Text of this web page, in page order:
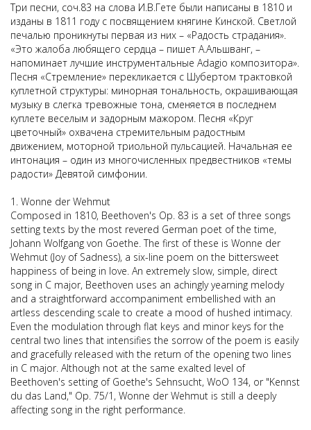
Три песни, соч.83 на слова И.В.Гете были написаны в 1810 и
изданы в 1811 году с посвящением княгине Кинской. Светлой
печалью проникнуты первая из них – «Радость страдания».
«Это жалоба любящего сердца – пишет А.Альшванг, –
напоминает лучшие инструментальные Adagio композитора».
Песня «Стремление» перекликается с Шубертом трактовкой
куплетной структуры: минорная тональность, окрашивающая
музыку в слегка тревожные тона, сменяется в последнем
куплете веселым и задорным мажором. Песня «Круг
цветочный» охвачена стремительным радостным
движением, моторной триольной пульсацией. Начальная ее
интонация – один из многочисленных предвестников «темы
радости» Девятой симфонии.
1. Wonne der Wehmut
Composed in 1810, Beethoven's Op. 83 is a set of three songs
setting texts by the most revered German poet of the time,
Johann Wolfgang von Goethe. The first of these is Wonne der
Wehmut (Joy of Sadness), a six-line poem on the bittersweet
happiness of being in love. An extremely slow, simple, direct
song in C major, Beethoven uses an achingly yearning melody
and a straightforward accompaniment embellished with an
artless descending scale to create a mood of hushed intimacy.
Even the modulation through flat keys and minor keys for the
central two lines that intensifies the sorrow of the poem is easily
and gracefully released with the return of the opening two lines
in C major. Although not at the same exalted level of
Beethoven's setting of Goethe's Sehnsucht, WoO 134, or "Kennst
du das Land," Op. 75/1, Wonne der Wehmut is still a deeply
affecting song in the right performance.